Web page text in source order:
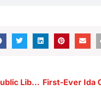
Storm Lake Public Library to Host Author Talk